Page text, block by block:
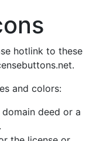
hotlink to these
and colors:
deed or a